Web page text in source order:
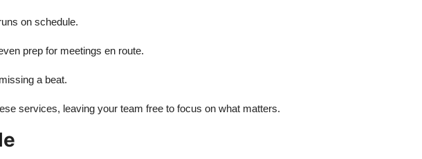
on schedule.
prep for meetings en route.
a beat.
services, leaving your team free to focus on what matters.